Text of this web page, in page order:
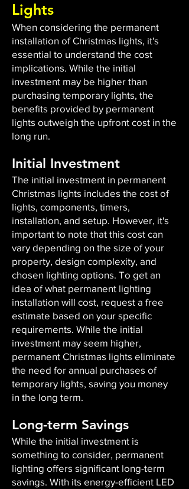
Lights
When considering the permanent
installation of Christmas lights, it's
essential to understand the cost
implications. While the initial
investment may be higher than
purchasing temporary lights, the
benefits provided by permanent
lights outweigh the upfront cost in the
long run.
Initial Investment
The initial investment in permanent
Christmas lights includes the cost of
lights, components, timers,
installation, and setup. However, it's
important to note that this cost can
vary depending on the size of your
property, design complexity, and
chosen lighting options. To get an
idea of what permanent lighting
installation will cost, request a free
estimate based on your specific
requirements. While the initial
investment may seem higher,
permanent Christmas lights eliminate
the need for annual purchases of
temporary lights, saving you money
in the long term.
Long-term Savings
While the initial investment is
something to consider, permanent
lighting offers significant long-term
savings. With its energy-efficient LED